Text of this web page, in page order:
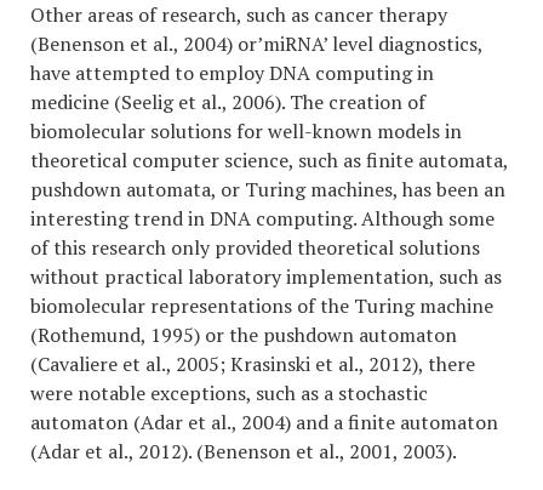
Other areas of research, such as cancer therapy
(Benenson et al., 2004) or’miRNA’ level diagnostics,
have attempted to employ DNA computing in
medicine (Seelig et al., 2006). The creation of
biomolecular solutions for well-known models in
theoretical computer science, such as finite automata,
pushdown automata, or Turing machines, has been an
interesting trend in DNA computing. Although some
of this research only provided theoretical solutions
without practical laboratory implementation, such as
biomolecular representations of the Turing machine
(Rothemund, 1995) or the pushdown automaton
(Cavaliere et al., 2005; Krasinski et al., 2012), there
were notable exceptions, such as a stochastic
automaton (Adar et al., 2004) and a finite automaton
(Adar et al., 2012). (Benenson et al., 2001, 2003).